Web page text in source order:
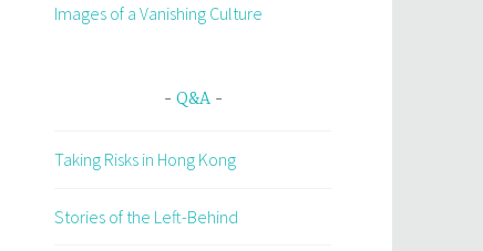
Images of a Vanishing Culture
Q&A
Taking Risks in Hong Kong
Stories of the Left-Behind